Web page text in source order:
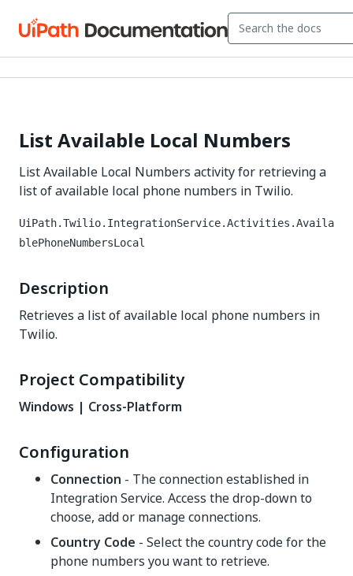
List Available Local Numbers
List Available Local Numbers activity for retrieving a
list of available local phone numbers in Twilio.
UiPath.Twilio.IntegrationService.Activities.Availa
blePhoneNumbersLocal
Description
Retrieves a list of available local phone numbers in
Twilio.
Project Compatibility
Windows | Cross-Platform
Configuration
Connection - The connection established in
Integration Service. Access the drop-down to
choose, add or manage connections.
Country Code - Select the country code for the
phone numbers you want to retrieve.